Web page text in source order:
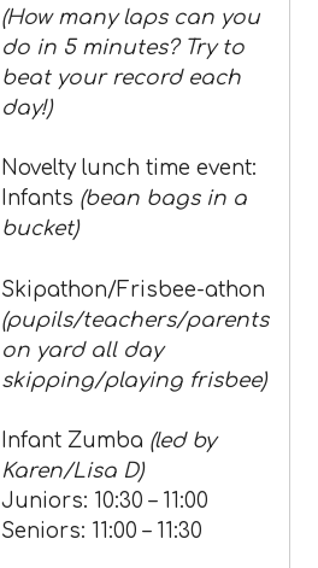
(How many laps can you
do in 5 minutes? Try to
beat your record each
day!)
Novelty lunch time event:
Infants (bean bags in a
bucket)
Skipathon/Frisbee-athon
(pupils/teachers/parents
on yard all day
skipping/playing frisbee)
Infant Zumba (led by
Karen/Lisa D)
Juniors: 10:30 – 11:00
Seniors: 11:00 – 11:30